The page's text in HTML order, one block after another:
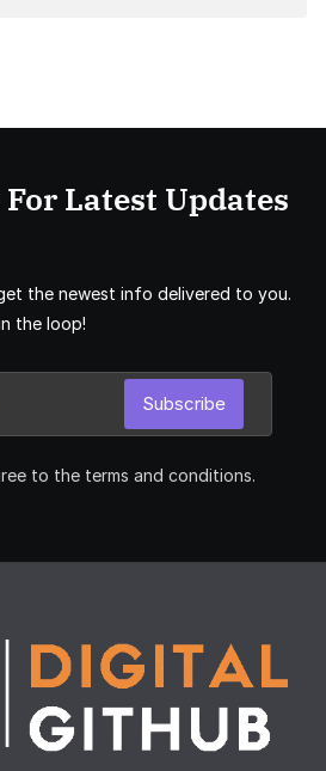
Latest Updates
the newest info delivered to you.
the loop!
to the terms and conditions.
Subscribe